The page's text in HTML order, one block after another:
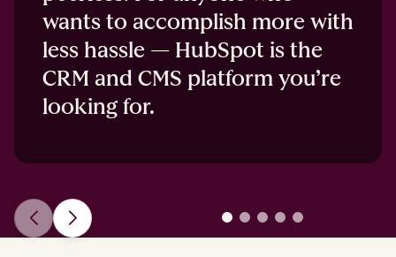
wants to accomplish more with
less hassle — HubSpot is the
CRM and CMS platform you’re
looking for.